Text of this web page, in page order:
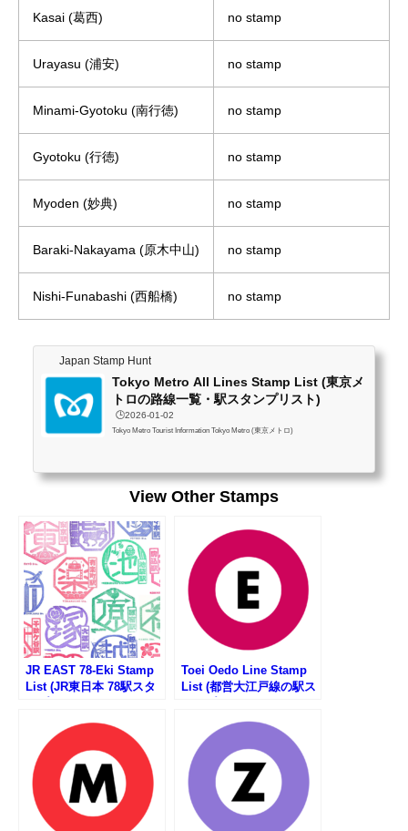
Kasai (葛西) no stamp
Urayasu (浦安) no stamp
Minami-Gyotoku (南行徳) no stamp
Gyotoku (行徳) no stamp
Myoden (妙典) no stamp
Baraki-Nakayama (原木中山) no stamp
Nishi-Funabashi (西船橋) no stamp
Japan Stamp Hunt
Tokyo Metro All Lines Stamp List (東京メ
トロの路線一覧・駅スタンプリスト)
🕒️2026-01-02
Tokyo Metro Tourist Information Tokyo Metro (東京メトロ)
View Other Stamps
JR EAST 78-Eki Stamp
List (JR東日本 78駅スタ
Toei Oedo Line Stamp
List (都営大江戸線の駅ス